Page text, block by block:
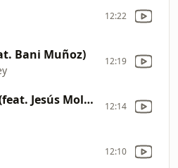
12:22
Bani Muñoz) 12:19
Dios Eterno (feat. Jesús Molina) 12:14
12:10